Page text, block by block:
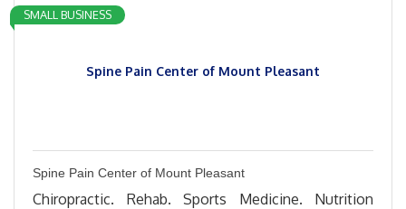
Spine Pain Center of Mount Pleasant
SMALL BUSINESS
Spine Pain Center of Mount Pleasant
Chiropractic. Rehab. Sports Medicine. Nutrition